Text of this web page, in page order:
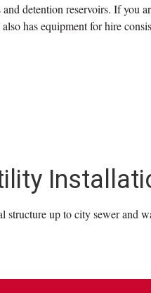
detention reservoirs. If you
has equipment for hire
up to city sewer and